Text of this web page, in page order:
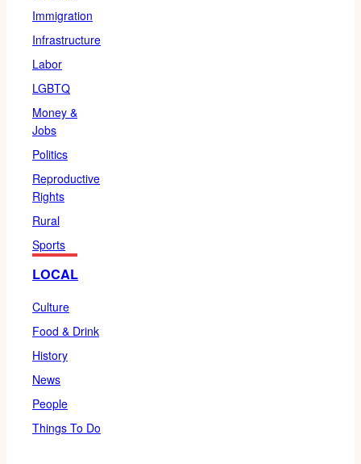
Immigration
Infrastructure
Labor
LGBTQ
Money &
Jobs
Politics
Reproductive
Rights
Rural
Sports
LOCAL
Culture
Food & Drink
History
News
People
Things To Do